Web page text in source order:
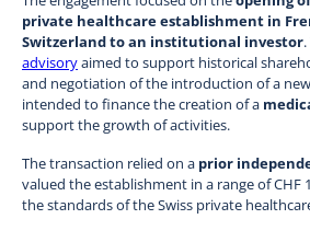
private healthcare establishment in
Switzerland to an institutional investor
advisoryaimed to support historical
and negotiation of the introduction of a
intended to finance the creation of a
support the growth of activities.
The transaction relied on a prior
valued the establishment in a range of CHF
the standards of the Swiss private